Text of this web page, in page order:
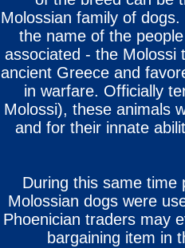
Molossian family of
the name of the
associated - the Molossi
ancient Greece and
in warfare. Officially
Molossi), these animals
and for their innate
During this same time
Molossian dogs were
Phoenician traders may
bargaining item in